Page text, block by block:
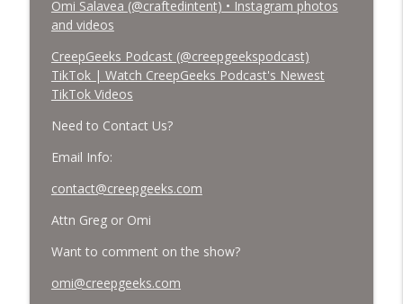
Omi Salavea (@craftedintent) • Instagram photos
and videos
CreepGeeks Podcast (@creepgeekspodcast)
TikTok | Watch CreepGeeks Podcast's Newest
TikTok Videos
Need to Contact Us?
Email Info:
contact@creepgeeks.com
Attn Greg or Omi
Want to comment on the show?
omi@creepgeeks.com